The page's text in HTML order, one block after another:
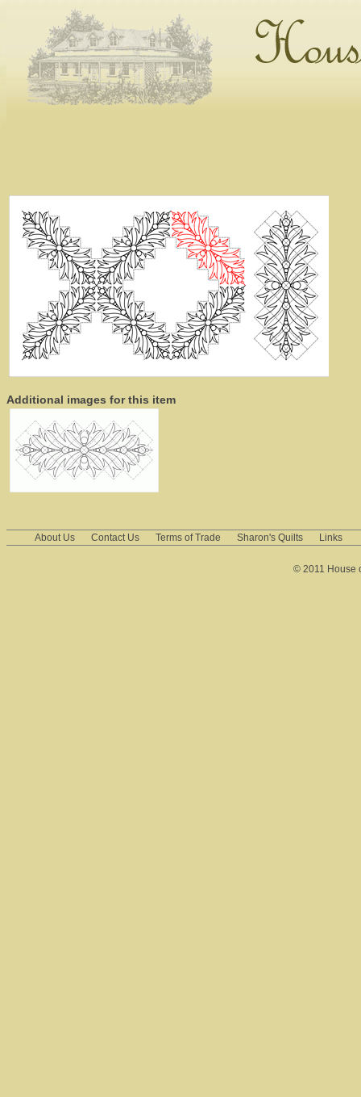
Additional images for this item
About Us Contact Us Terms of Trade Sharon's Quilts Links
© 2011 House